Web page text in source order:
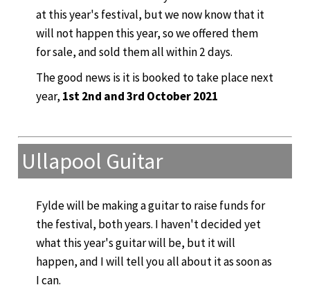
at this year's festival, but we now know that it
will not happen this year, so we offered them
for sale, and sold them all within 2 days.
The good news is it is booked to take place next
year,1st 2nd and 3rd October 2021
Ullapool Guitar
Fylde will be making a guitar to raise funds for
the festival, both years. I haven't decided yet
what this year's guitar will be, but it will
happen, and I will tell you all about it as soon as
I can.